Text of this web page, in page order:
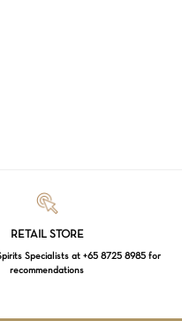
RETAIL STORE
Specialists at +65 8725 8985 for
recommendations